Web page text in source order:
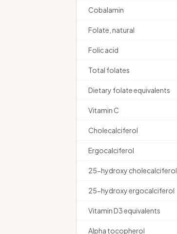
Cobalamin
Folate, natural
Folic acid
Total folates
Dietary folate equivalents
Vitamin C
Cholecalciferol
Ergocalciferol
25-hydroxy cholecalciferol
25-hydroxy ergocalciferol
Vitamin D3 equivalents
Alpha tocopherol